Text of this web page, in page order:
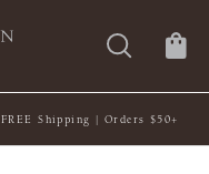
FREE Shipping | Orders $50+